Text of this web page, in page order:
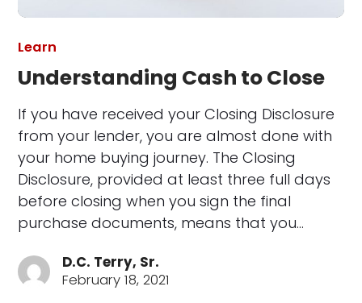
Learn
Understanding Cash to Close
If you have received your Closing Disclosure
from your lender, you are almost done with
your home buying journey. The Closing
Disclosure, provided at least three full days
before closing when you sign the final
purchase documents, means that you…
D.C. Terry, Sr.
February 18, 2021